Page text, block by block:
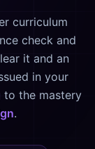
curriculum
check and
it and an
in your
to the mastery
.